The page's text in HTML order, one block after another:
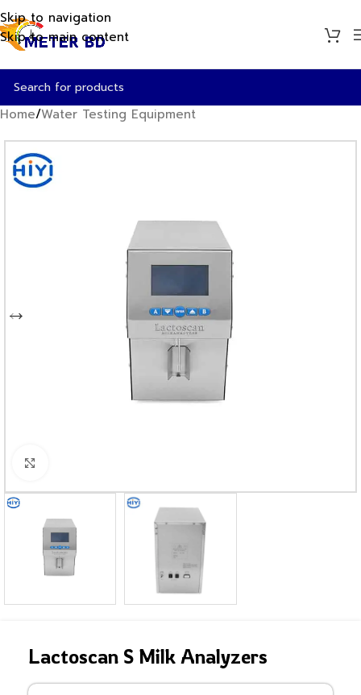
Skip to navigation
Skip to main content
Home/Water Testing Equipment
Lactoscan S Milk Analyzers